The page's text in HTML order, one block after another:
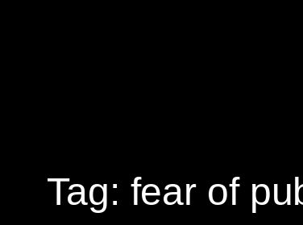
Tag: fear of